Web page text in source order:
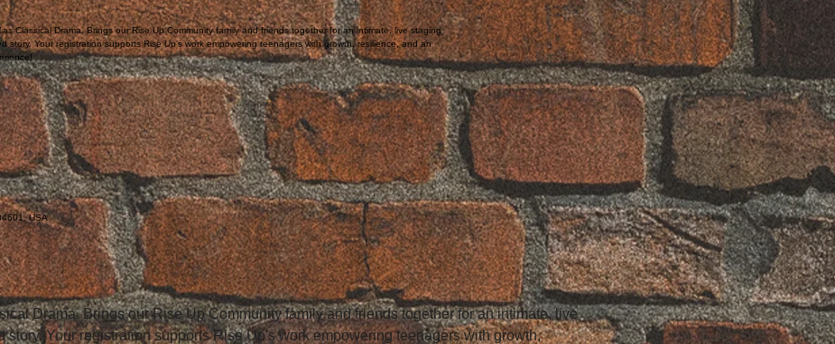
Classical Drama. Brings our Rise Up Community family and friends together for an intimate, live staging
story. Your registration supports Rise Up's work empowering teenagers with growth, resilience, and an
USA
Drama. Brings our Rise Up Community family and friends together for an intimate, live
story. Your registration supports Rise Up's work empowering teenagers with growth,